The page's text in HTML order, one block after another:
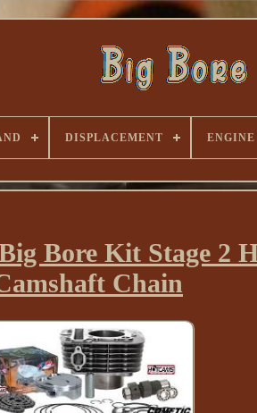
DISPLACEMENT ENGINE
Bore Kit Stage 2
Chain